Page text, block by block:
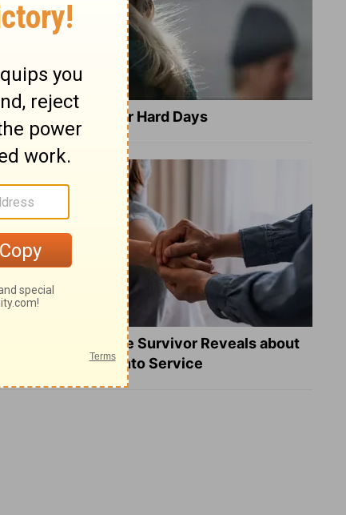
8 Healing Verses for Hard Days
What a Heart Failure Survivor Reveals about
Turning Suffering into Service